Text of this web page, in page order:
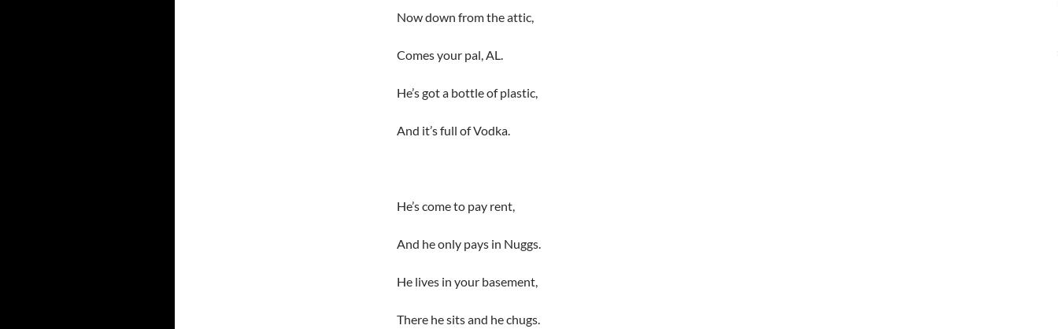
Now down from the attic,
Comes your pal, AL.
He’s got a bottle of plastic,
And it’s full of Vodka.
He’s come to pay rent,
And he only pays in Nuggs.
He lives in your basement,
There he sits and he chugs.